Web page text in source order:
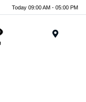
Today 09:00 AM - 05:00 PM